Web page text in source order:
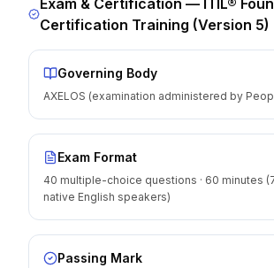
Exam & Certification — ITIL®
Certification Training (Version 5)
Governing Body
AXELOS (examination administered by
Exam Format
40 multiple-choice questions · 60 minutes
native English speakers)
Passing Mark